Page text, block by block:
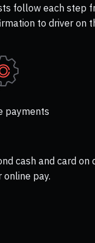
follow each step
to driver on
payments
cash and card on
online pay.